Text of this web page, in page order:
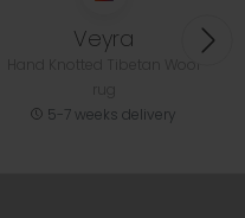
Veyra
5-7 weeks delivery